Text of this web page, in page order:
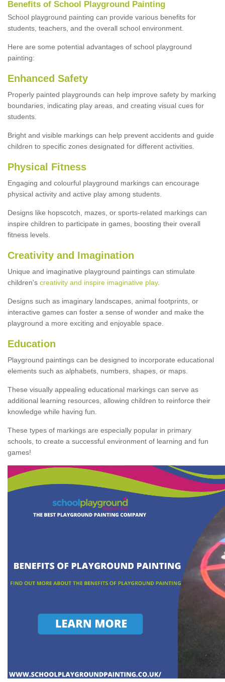
Benefits of School Playground Painting
School playground painting can provide various benefits for
students, teachers, and the overall school environment.
Here are some potential advantages of school playground
painting:
Enhanced Safety
Properly painted playgrounds can help improve safety by marking
boundaries, indicating play areas, and creating visual cues for
students.
Bright and visible markings can help prevent accidents and guide
children to specific zones designated for different activities.
Physical Fitness
Engaging and colourful playground markings can encourage
physical activity and active play among students.
Designs like hopscotch, mazes, or sports-related markings can
inspire children to participate in games, boosting their overall
fitness levels.
Creativity and Imagination
Unique and imaginative playground paintings can stimulate
children's creativity and inspire imaginative play.
Designs such as imaginary landscapes, animal footprints, or
interactive games can foster a sense of wonder and make the
playground a more exciting and enjoyable space.
Education
Playground paintings can be designed to incorporate educational
elements such as alphabets, numbers, shapes, or maps.
These visually appealing educational markings can serve as
additional learning resources, allowing children to reinforce their
knowledge while having fun.
These types of markings are especially popular in primary
schools, to create a successful environment of learning and fun
games!